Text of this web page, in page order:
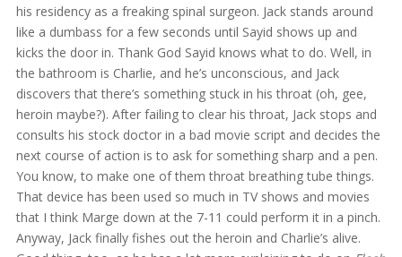
his residency as a freaking spinal surgeon. Jack stands around
like a dumbass for a few seconds until Sayid shows up and
kicks the door in. Thank God Sayid knows what to do. Well, in
the bathroom is Charlie, and he’s unconscious, and Jack
discovers that there’s something stuck in his throat (oh, gee,
heroin maybe?). After failing to clear his throat, Jack stops and
consults his stock doctor in a bad movie script and decides the
next course of action is to ask for something sharp and a pen.
You know, to make one of them throat breathing tube things.
That device has been used so much in TV shows and movies
that I think Marge down at the 7-11 could perform it in a pinch.
Anyway, Jack finally fishes out the heroin and Charlie’s alive.